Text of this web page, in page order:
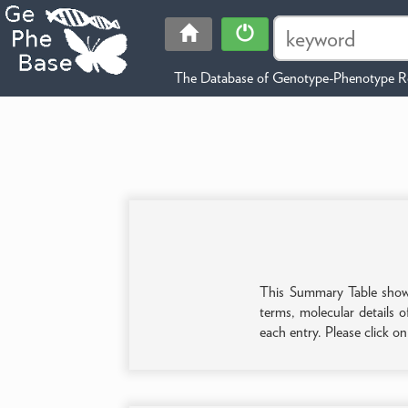
The Database of Genotype-Phenotype
This Summary Table
terms, molecular details
each entry. Please click